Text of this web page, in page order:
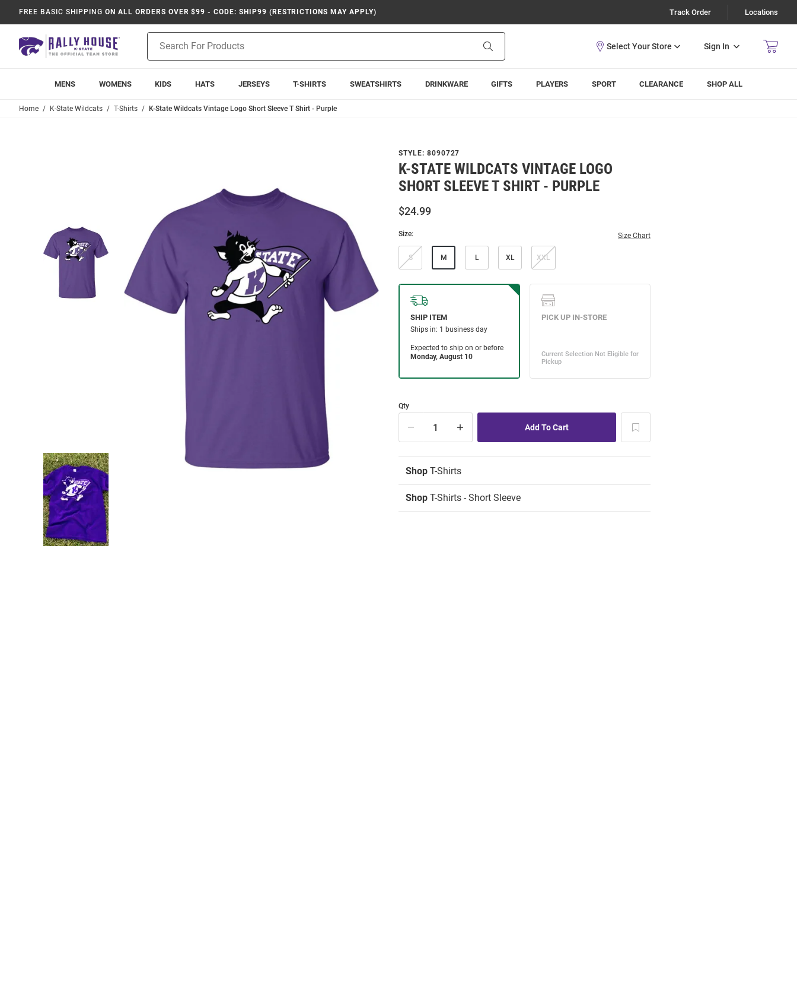
FREE BASIC SHIPPING ON ALL ORDERS OVER $99 - CODE: SHIP99 (RESTRICTIONS MAY APPLY) Track Order Locations
Search
Sign In
MENS WOMENS KIDS HATS JERSEYS T-SHIRTS SWEATSHIRTS DRINKWARE GIFTS PLAYERS SPORT CLEARANCE SHOP ALL
Home K-State Wildcats T-Shirts K-State Wildcats Vintage Logo Short Sleeve T Shirt - Purple
STYLE: 8090727
K-STATE WILDCATS VINTAGE LOGO
SHORT SLEEVE T SHIRT - PURPLE
$24.99
Size: Size Chart
S M L XL XXL
Qty
Shop T-Shirts
Shop T-Shirts - Short Sleeve